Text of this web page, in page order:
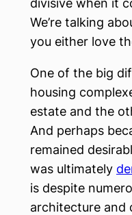
divisive when it
We’re talking
you either love
One of the big
housing
estate and the
And perhaps
remained
was ultimately
is despite
architecture and